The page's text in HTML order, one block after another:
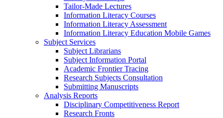
Tailor-Made Lectures
Information Literacy Courses
Information Literacy Assessment
Information Literacy Education Mobile Games
Subject Services
Subject Librarians
Subject Information Portal
Academic Frontier Tracing
Research Subjects Consultation
Submitting Manuscripts
Analysis Reports
Disciplinary Competitiveness Report
Research Fronts